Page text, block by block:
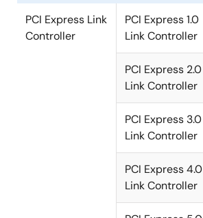
PCI Express Link
Controller
PCI Express 1.0
Link Controller
PCI Express 2.0
Link Controller
PCI Express 3.0
Link Controller
PCI Express 4.0
Link Controller